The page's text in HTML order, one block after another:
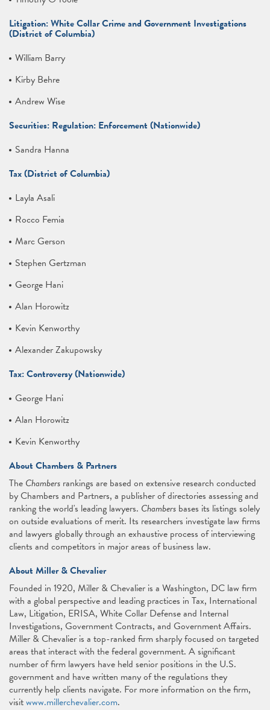
Litigation: White Collar Crime and Government Investigations
(District of Columbia)
William Barry
Kirby Behre
Andrew Wise
Securities: Regulation: Enforcement (Nationwide)
Sandra Hanna
Tax (District of Columbia)
Layla Asali
Rocco Femia
Marc Gerson
Stephen Gertzman
George Hani
Alan Horowitz
Kevin Kenworthy
Alexander Zakupowsky
Tax: Controversy (Nationwide)
George Hani
Alan Horowitz
Kevin Kenworthy
About Chambers & Partners
The Chambers rankings are based on extensive research conducted
by Chambers and Partners, a publisher of directories assessing and
ranking the world's leading lawyers. Chambers bases its listings solely
on outside evaluations of merit. Its researchers investigate law firms
and lawyers globally through an exhaustive process of interviewing
clients and competitors in major areas of business law.
About Miller & Chevalier
Founded in 1920, Miller & Chevalier is a Washington, DC law firm
with a global perspective and leading practices in Tax, International
Law, Litigation, ERISA, White Collar Defense and Internal
Investigations, Government Contracts, and Government Affairs.
Miller & Chevalier is a top-ranked firm sharply focused on targeted
areas that interact with the federal government. A significant
number of firm lawyers have held senior positions in the U.S.
government and have written many of the regulations they
currently help clients navigate. For more information on the firm,
visitwww.millerchevalier.com.